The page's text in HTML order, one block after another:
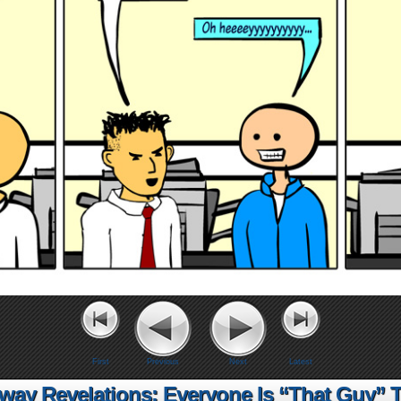
First Previous Next Latest
Revelations: Everyone Is “That Guy”